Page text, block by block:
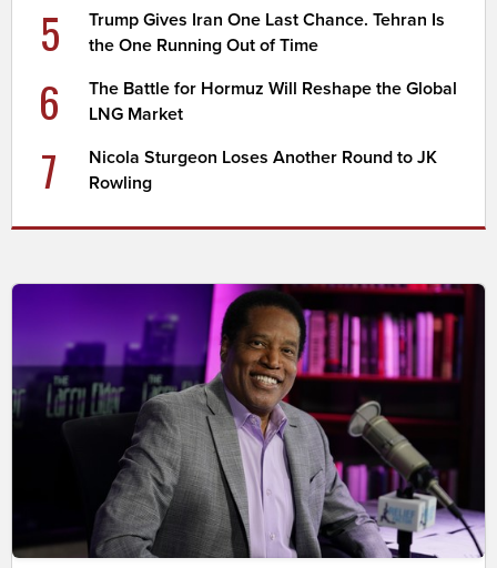
5
Trump Gives Iran One Last Chance. Tehran Is
the One Running Out of Time
6
The Battle for Hormuz Will Reshape the Global
LNG Market
7
Nicola Sturgeon Loses Another Round to JK
Rowling